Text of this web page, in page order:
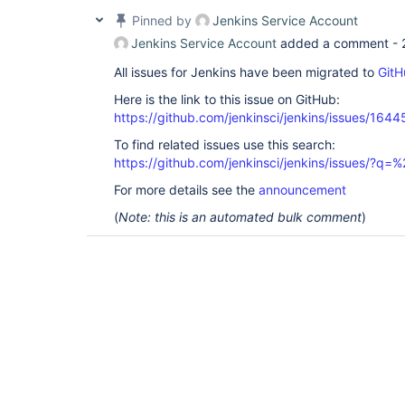
Pinned by
Jenkins Service Account
Jenkins Service Account added a comment -
All issues for Jenkins have been migrated to
Here is the link to this issue on GitHub:
https://github.com/jenkinsci/jenkins/issues/
To find related issues use this search:
https://github.com/jenkinsci/jenkins/issues/
For more details see the announcement
(Note: this is an automated bulk comment)